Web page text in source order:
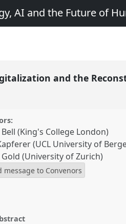
AI and the Future of
and the
(King's College London)
(UCL University of
(University of Zurich)
message to Convenors
and the Reconstitution of
Realities of Human Being.